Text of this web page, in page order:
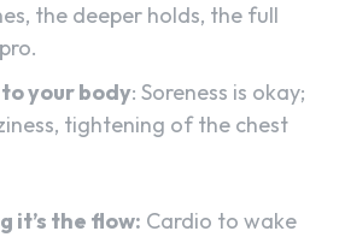
the deeper holds, the full
your body: Soreness is okay;
tightening of the chest
it’s the flow: Cardio to wake